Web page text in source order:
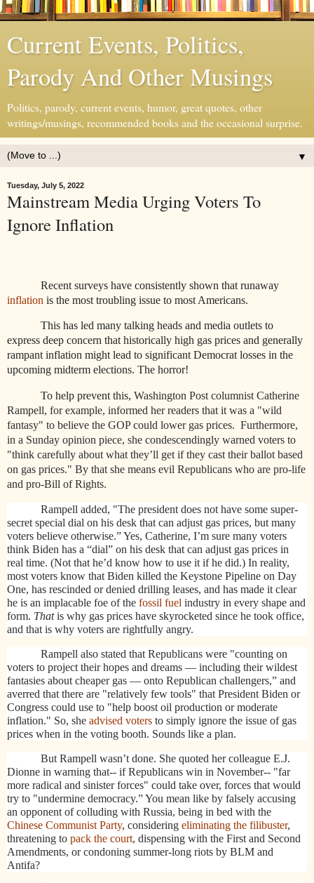
Current Events, Politics,
Parody And Other Musings
Politics, parody, current events, humor, great quotes, other
writings/musings, recommended books and the occasional surprise.
▼
Tuesday, July 5, 2022
Mainstream Media Urging Voters To
Ignore Inflation
Recent surveys have consistently shown that runaway
inflation is the most troubling issue to most Americans.
This has led many talking heads and media outlets to
express deep concern that historically high gas prices and generally
rampant inflation might lead to significant Democrat losses in the
upcoming midterm elections. The horror!
To help prevent this, Washington Post columnist Catherine
Rampell, for example, informed her readers that it was a "wild
fantasy" to believe the GOP could lower gas prices. Furthermore,
in a Sunday opinion piece, she condescendingly warned voters to
"think carefully about what they’ll get if they cast their ballot based
on gas prices." By that she means evil Republicans who are pro-life
and pro-Bill of Rights.
Rampell added, "The president does not have some super-
secret special dial on his desk that can adjust gas prices, but many
voters believe otherwise.” Yes, Catherine, I’m sure many voters
think Biden has a “dial” on his desk that can adjust gas prices in
real time. (Not that he’d know how to use it if he did.) In reality,
most voters know that Biden killed the Keystone Pipeline on Day
One, has rescinded or denied drilling leases, and has made it clear
he is an implacable foe of the fossil fuel industry in every shape and
form. Thatis why gas prices have skyrocketed since he took office,
and that is why voters are rightfully angry.
Rampell also stated that Republicans were "counting on
voters to project their hopes and dreams — including their wildest
fantasies about cheaper gas — onto Republican challengers,” and
averred that there are "relatively few tools" that President Biden or
Congress could use to "help boost oil production or moderate
inflation." So, she advised voters to simply ignore the issue of gas
prices when in the voting booth. Sounds like a plan.
But Rampell wasn’t done. She quoted her colleague E.J.
Dionne in warning that-- if Republicans win in November-- "far
more radical and sinister forces" could take over, forces that would
try to "undermine democracy.” You mean like by falsely accusing
an opponent of colluding with Russia, being in bed with the
Chinese Communist Party, considering eliminating the filibuster,
threatening to pack the court, dispensing with the First and Second
Amendments, or condoning summer-long riots by BLM and
Antifa?